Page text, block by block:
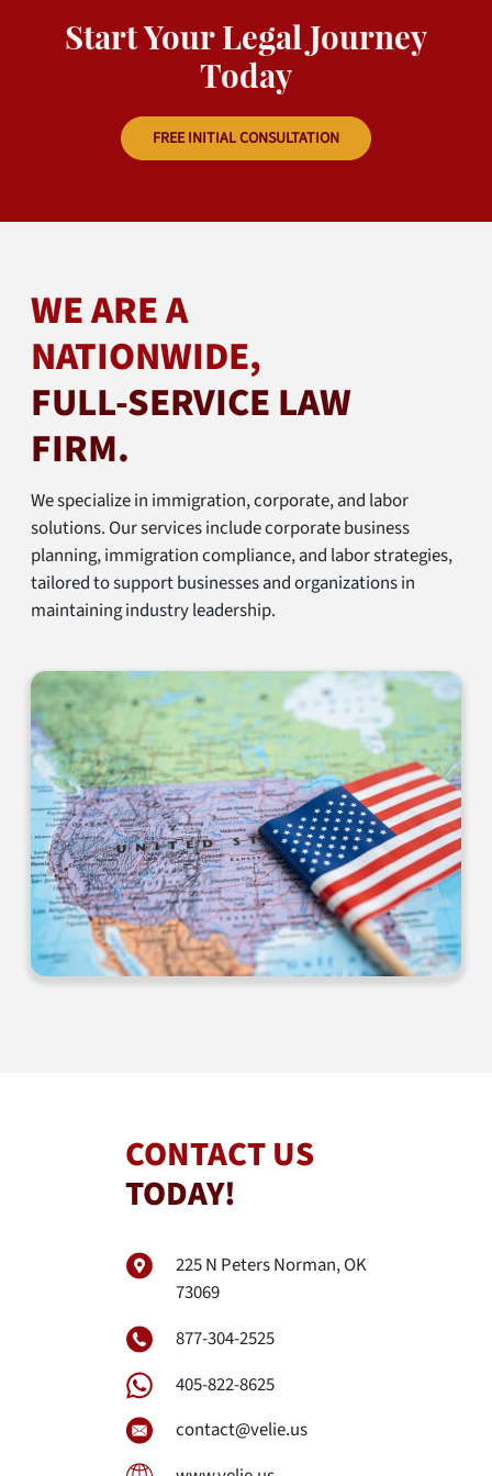
Start Your Legal Journey
Today
FREE INITIAL CONSULTATION
WE ARE A
NATIONWIDE,
FULL-SERVICE LAW
FIRM.
We specialize in immigration, corporate, and labor
solutions. Our services include corporate business
planning, immigration compliance, and labor strategies,
tailored to support businesses and organizations in
maintaining industry leadership.
CONTACT US
TODAY!
225 N Peters Norman, OK
73069
877-304-2525
405-822-8625
contact@velie.us